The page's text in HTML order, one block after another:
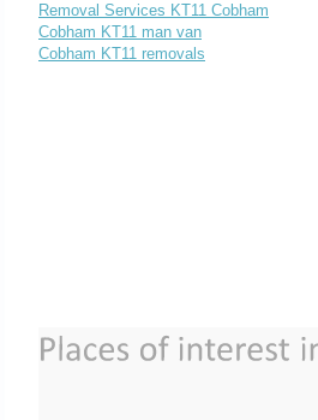
Removal Services KT11 Cobham
Cobham KT11 man van
Cobham KT11 removals